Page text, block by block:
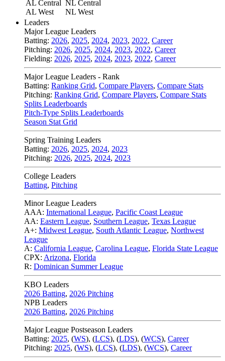
AL Central
AL West
NL Central
NL West
Leaders
Major League Leaders
Batting: 2026, 2025, 2024, 2023, 2022, Career
Pitching: 2026, 2025, 2024, 2023, 2022, Career
Fielding: 2026, 2025, 2024, 2023, 2022, Career
Major League Leaders - Rank
Batting: Ranking Grid, Compare Players, Compare Stats
Pitching: Ranking Grid, Compare Players, Compare Stats
Splits Leaderboards
Pitch-Type Splits Leaderboards
Season Stat Grid
Spring Training Leaders
Batting: 2026, 2025, 2024, 2023
Pitching: 2026, 2025, 2024, 2023
College Leaders
Batting, Pitching
Minor League Leaders
AAA: International League, Pacific Coast League
AA: Eastern League, Southern League, Texas League
A+: Midwest League, South Atlantic League, Northwest
League
A: California League, Carolina League, Florida State League
CPX: Arizona, Florida
R: Dominican Summer League
KBO Leaders
2026 Batting, 2026 Pitching
NPB Leaders
2026 Batting, 2026 Pitching
Major League Postseason Leaders
Batting: 2025, (WS), (LCS), (LDS), (WCS), Career
Pitching: 2025, (WS), (LCS), (LDS), (WCS), Career